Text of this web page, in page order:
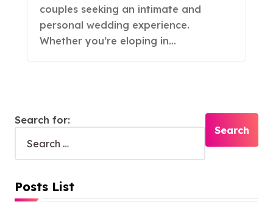
couples seeking an intimate and
personal wedding experience.
Whether you’re eloping in…
Search for:
Posts List